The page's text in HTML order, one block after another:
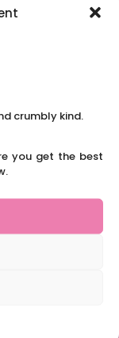
crumbly kind.
you get the best
children
creative’
town.